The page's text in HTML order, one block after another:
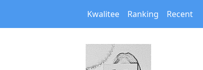
Kwalitee Ranking Recent